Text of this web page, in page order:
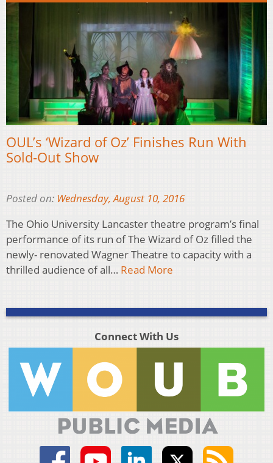
OUL’s ‘Wizard of Oz’ Finishes Run With
Sold-Out Show
Posted on: Wednesday, August 10, 2016
The Ohio University Lancaster theatre program’s final
performance of its run of The Wizard of Oz filled the
newly- renovated Wagner Theatre to capacity with a
thrilled audience of all… Read More
Connect With Us